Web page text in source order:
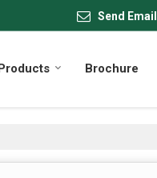
Send Email
Brochure